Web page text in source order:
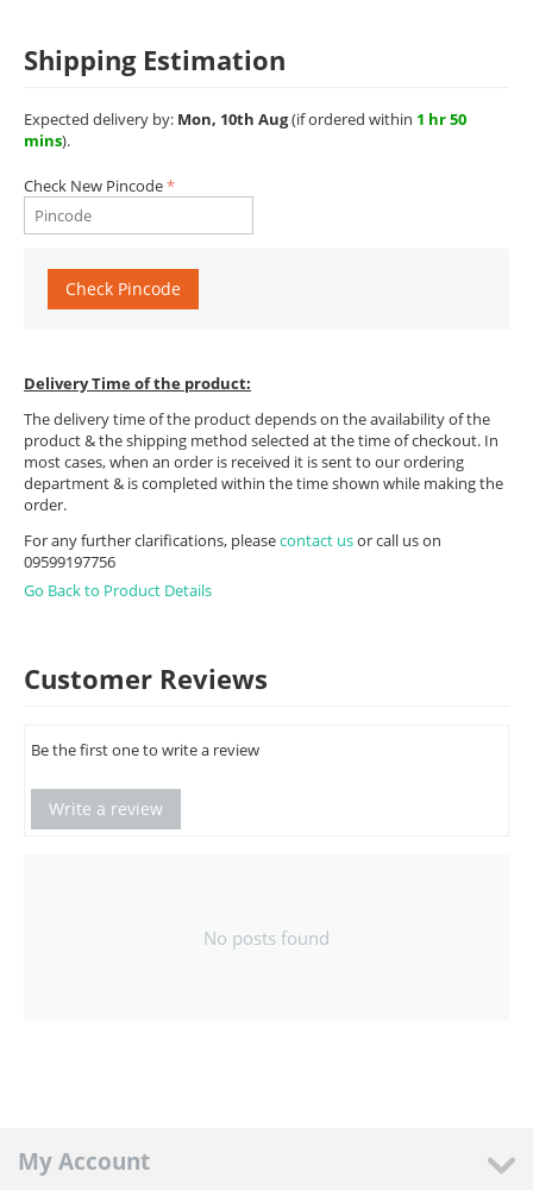
Shipping Estimation
Expected delivery by: Mon, 10th Aug(if ordered within 1 hr 50
mins).
Check New Pincode
Check Pincode
Delivery Time of the product:
The delivery time of the product depends on the availability of the
product & the shipping method selected at the time of checkout. In
most cases, when an order is received it is sent to our ordering
department & is completed within the time shown while making the
order.
For any further clarifications, pleasecontact usor call us on
09599197756
Go Back to Product Details
Customer Reviews
Be the first one to write a review
Write a review
No posts found
My Account